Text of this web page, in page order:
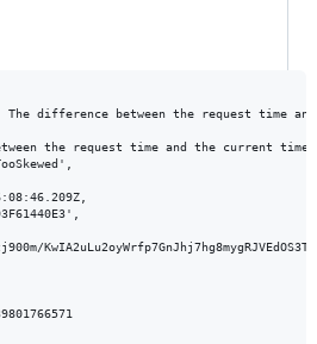
The difference between the request
the request time and the current time